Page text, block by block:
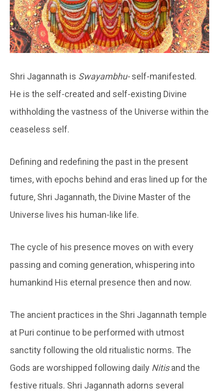
Shri Jagannath is Swayambhu-self-manifested.
He is the self-created and self-existing Divine
withholding the vastness of the Universe within the
ceaseless self.
Defining and redefining the past in the present
times, with epochs behind and eras lined up for the
future, Shri Jagannath, the Divine Master of the
Universe lives his human-like life.
The cycle of his presence moves on with every
passing and coming generation, whispering into
humankind His eternal presence then and now.
The ancient practices in the Shri Jagannath temple
at Puri continue to be performed with utmost
sanctity following the old ritualistic norms. The
Gods are worshipped following daily Nitisand the
festive rituals. Shri Jagannath adorns several